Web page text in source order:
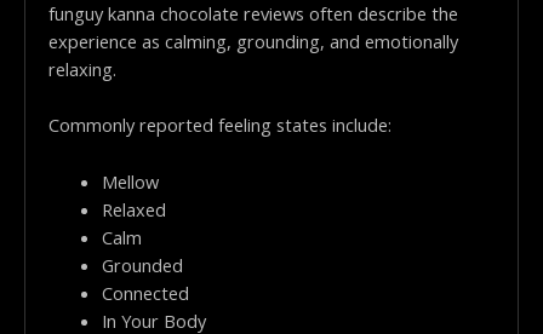
funguy kanna chocolate reviews often describe the
experience as calming, grounding, and emotionally
relaxing.
Commonly reported feeling states include:
Mellow
Relaxed
Calm
Grounded
Connected
In Your Body